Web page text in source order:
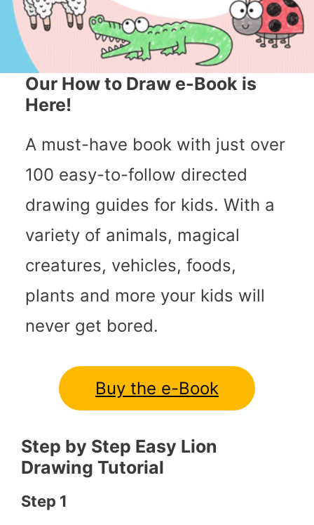
Our How to Draw e-Book is
Here!
A must-have book with just over
100 easy-to-follow directed
drawing guides for kids. With a
variety of animals, magical
creatures, vehicles, foods,
plants and more your kids will
never get bored.
Buy the e-Book
Step by Step Easy Lion
Drawing Tutorial
Step 1